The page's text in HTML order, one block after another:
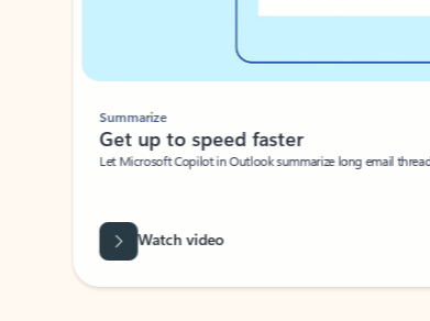
Summarize
Get up to speed faster ​
Let Microsoft Copilot in Outlook summarize long email
Watch video